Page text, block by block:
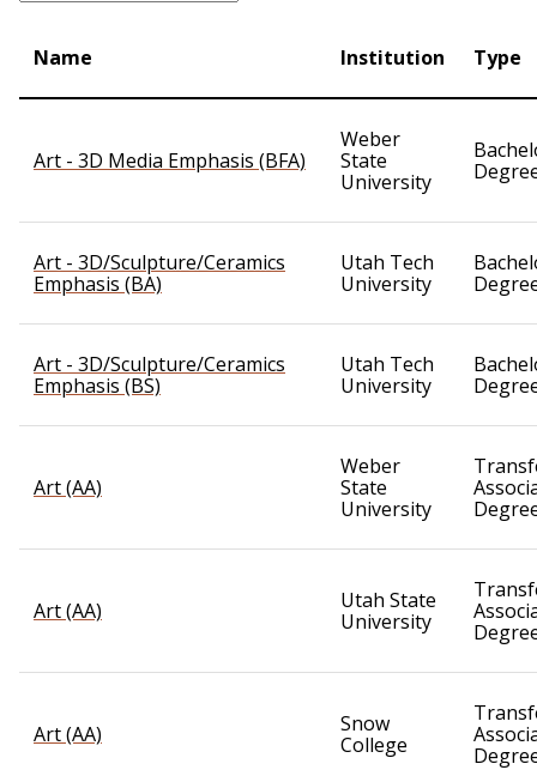
Name Institution Type
Art - 3D Media Emphasis (BFA)
Weber
State
University
Art - 3D/Sculpture/Ceramics
Emphasis (BA)
Utah Tech
University
Art - 3D/Sculpture/Ceramics
Emphasis (BS)
Utah Tech
University
Art (AA)
Weber
State
University
Art (AA)
Utah State
University
Art (AA)
Snow
College